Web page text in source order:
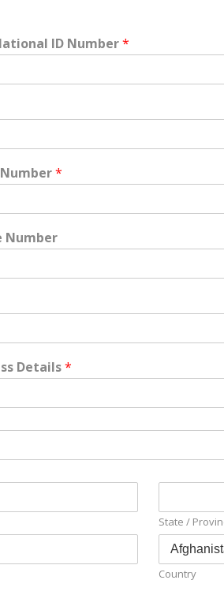
ID Number*
*
Number
Details*
State /
Country